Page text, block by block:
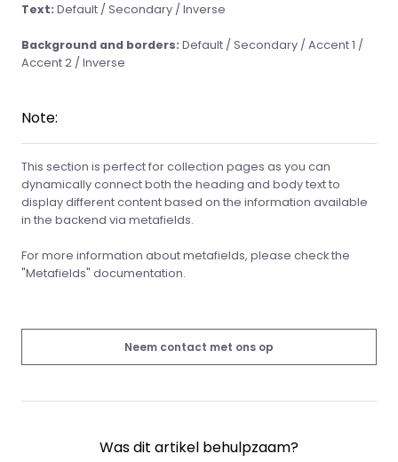
Text: Default / Secondary / Inverse
Background and borders: Default / Secondary / Accent 1 /
Accent 2 / Inverse
Note:
This section is perfect for collection pages as you can
dynamically connect both the heading and body text to
display different content based on the information available
in the backend via metafields.
For more information about metafields, please check the
"Metafields" documentation.
Neem contact met ons op
Was dit artikel behulpzaam?